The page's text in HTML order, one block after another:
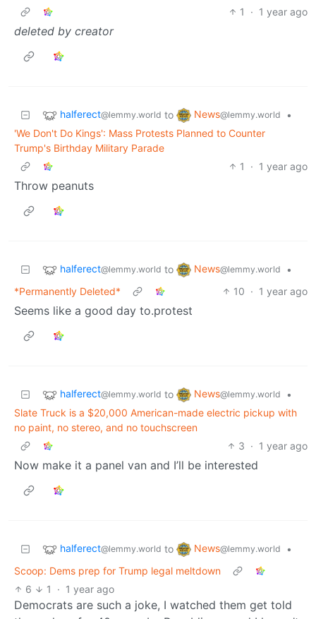
1
· 1 year ago
deleted by creator
halferect@lemmy.world to News@lemmy.world
•
'We Don't Do Kings': Mass Protests Planned to Counter
Trump's Birthday Military Parade
1
· 1 year ago
Throw peanuts
halferect@lemmy.world to News@lemmy.world
•
*Permanently Deleted*
10 · 1 year ago
Seems like a good day to.protest
halferect@lemmy.world to News@lemmy.world
•
Slate Truck is a $20,000 American-made electric pickup with
no paint, no stereo, and no touchscreen
3 · 1 year ago
Now make it a panel van and I’ll be interested
halferect@lemmy.world to News@lemmy.world
•
Scoop: Dems prep for Trump legal meltdown
6
1 · 1 year ago
Democrats are such a joke, I watched them get told